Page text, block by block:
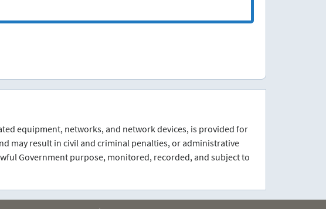
equipment, networks, and network devices, is provided for
may result in civil and criminal penalties, or administrative
Government purpose, monitored, recorded, and subject to